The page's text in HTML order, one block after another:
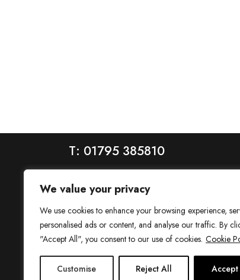
We value your privacy
We use cookies to enhance your browsing experience,
personalised ads or content, and analyse our traffic. By
"Accept All", you consent to our use of cookies. Cookie
Customise Reject All
T: 01795 385810
House is a trading name of House Estate Agents